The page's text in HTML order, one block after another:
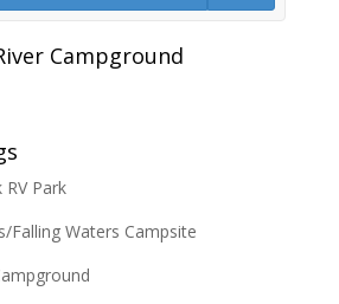
Campground
RV Park
Falling Waters Campsite